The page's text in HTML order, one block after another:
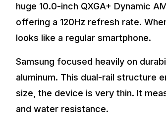
huge 10.0-inch QXGA+ Dynamic
offering a 120Hz refresh rate.
looks like a regular smartphone.
Samsung focused heavily on
aluminum. This dual-rail structure
size, the device is very thin. It
and water resistance.